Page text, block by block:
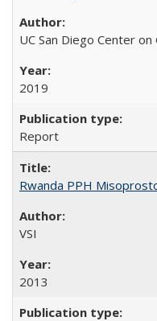
UC San Diego Center
2019
Report
Rwanda PPH
VSI
2013